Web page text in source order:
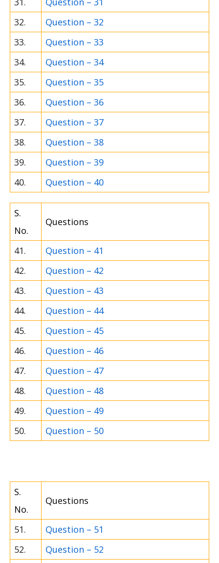
32.
Question – 32
33.
Question – 33
34.
Question – 34
35.
Question – 35
36.
Question – 36
37.
Question – 37
38.
Question – 38
39.
Question – 39
40.
Question – 40
S.
No.
Questions
41.
Question – 41
42.
Question – 42
43.
Question – 43
44.
Question – 44
45.
Question – 45
46.
Question – 46
47.
Question – 47
48.
Question – 48
49.
Question – 49
50.
Question – 50
S.
No.
Questions
51.
Question – 51
52.
Question – 52